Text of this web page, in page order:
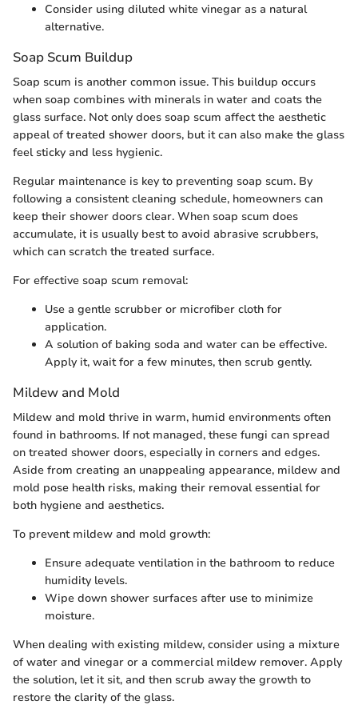
Consider using diluted white vinegar as a natural
alternative.
Soap Scum Buildup
Soap scum is another common issue. This buildup occurs
when soap combines with minerals in water and coats the
glass surface. Not only does soap scum affect the aesthetic
appeal of treated shower doors, but it can also make the glass
feel sticky and less hygienic.
Regular maintenance is key to preventing soap scum. By
following a consistent cleaning schedule, homeowners can
keep their shower doors clear. When soap scum does
accumulate, it is usually best to avoid abrasive scrubbers,
which can scratch the treated surface.
For effective soap scum removal:
Use a gentle scrubber or microfiber cloth for
application.
A solution of baking soda and water can be effective.
Apply it, wait for a few minutes, then scrub gently.
Mildew and Mold
Mildew and mold thrive in warm, humid environments often
found in bathrooms. If not managed, these fungi can spread
on treated shower doors, especially in corners and edges.
Aside from creating an unappealing appearance, mildew and
mold pose health risks, making their removal essential for
both hygiene and aesthetics.
To prevent mildew and mold growth:
Ensure adequate ventilation in the bathroom to reduce
humidity levels.
Wipe down shower surfaces after use to minimize
moisture.
When dealing with existing mildew, consider using a mixture
of water and vinegar or a commercial mildew remover. Apply
the solution, let it sit, and then scrub away the growth to
restore the clarity of the glass.